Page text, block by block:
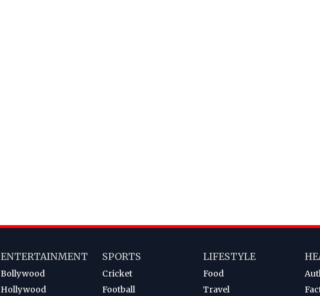
ENTERTAINMENT
Bollywood
Hollywood
SPORTS
Cricket
Football
LIFESTYLE
Food
Travel